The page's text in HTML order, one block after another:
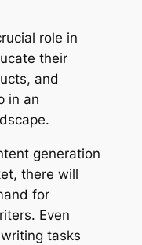
role in
their
and
in an
generation
there will
for
Even
tasks